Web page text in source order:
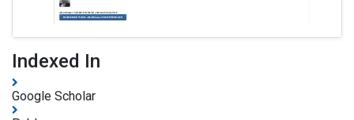
Indexed In
Google Scholar